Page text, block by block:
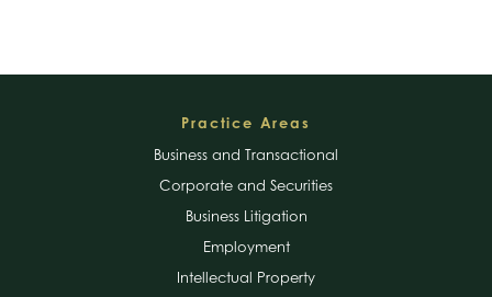
Practice Areas
Business and Transactional
Corporate and Securities
Business Litigation
Employment
Intellectual Property